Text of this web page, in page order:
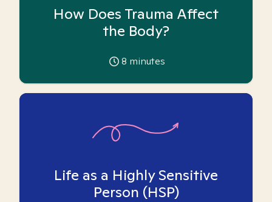
How Does Trauma Affect
the Body?
8 minutes
Life as a Highly Sensitive
Person (HSP)